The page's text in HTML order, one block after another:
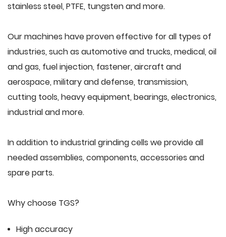
stainless steel, PTFE, tungsten and more.
Our machines have proven effective for all types of
industries, such as automotive and trucks, medical, oil
and gas, fuel injection, fastener, aircraft and
aerospace, military and defense, transmission,
cutting tools, heavy equipment, bearings, electronics,
industrial and more.
In addition to industrial grinding cells we provide all
needed assemblies, components, accessories and
spare parts.
Why choose TGS?
High accuracy